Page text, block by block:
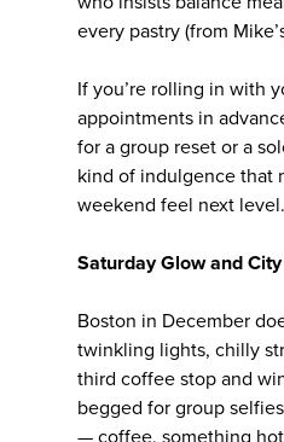
every pastry (from
If you’re rolling in with
appointments in
for a group reset or a
kind of indulgence that
weekend feel next level.
Saturday Glow and
Boston in December
twinkling lights, chilly
third coffee stop and
begged for group
— coffee, something